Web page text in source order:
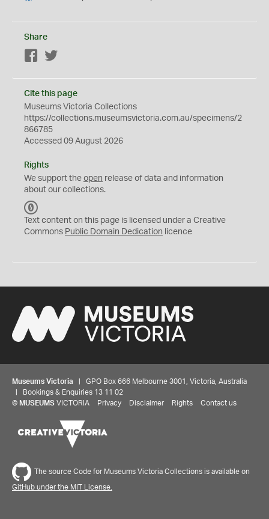
Share
Facebook
Cite this page
Museums Victoria Collections
https://collections.museumsvictoria.com.au/specimens/2
866785
Accessed 09 August 2026
Rights
We support the open release of data and information
about our collections.
C
0
Text content on this page is licensed under a Creative
Commons Public Domain Dedication licence
Museums Victoria | GPO Box 666 Melbourne 3001, Victoria, Australia
| Bookings & Enquiries 13 11 02
© MUSEUMS VICTORIA Privacy Disclaimer Rights Contact us
The source Code for Museums Victoria Collections is available on
GitHub under the MIT License.